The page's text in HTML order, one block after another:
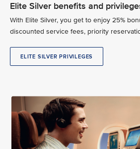
Elite Silver benefits and
With Elite Silver, you get to enjoy 25%
discounted service fees, priority
ELITE SILVER PRIVILEGES